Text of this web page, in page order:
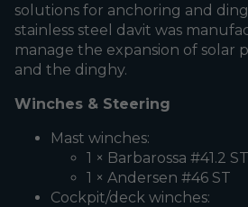
solutions for anchoring and
stainless steel davit was
manage the expansion of solar
and the dinghy.
Winches & Steering
Mast winches:
1 × Barbarossa #41.2 ST
1 × Andersen #46 ST
Cockpit/deck winches: